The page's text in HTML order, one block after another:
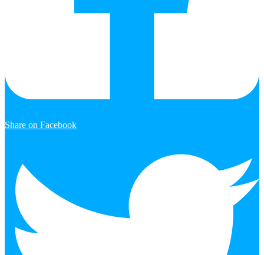
Share on Facebook